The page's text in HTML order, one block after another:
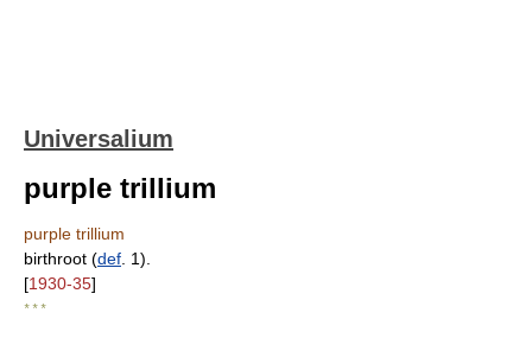
Universalium
purple trillium
purple trillium
birthroot (def . 1).
[1930-35]
* * *